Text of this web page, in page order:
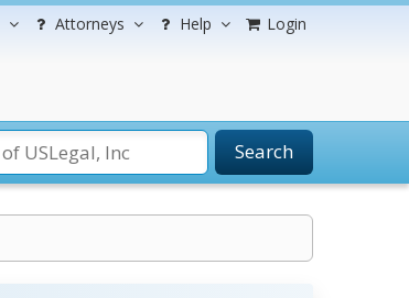
Attorneys Help Login
Search